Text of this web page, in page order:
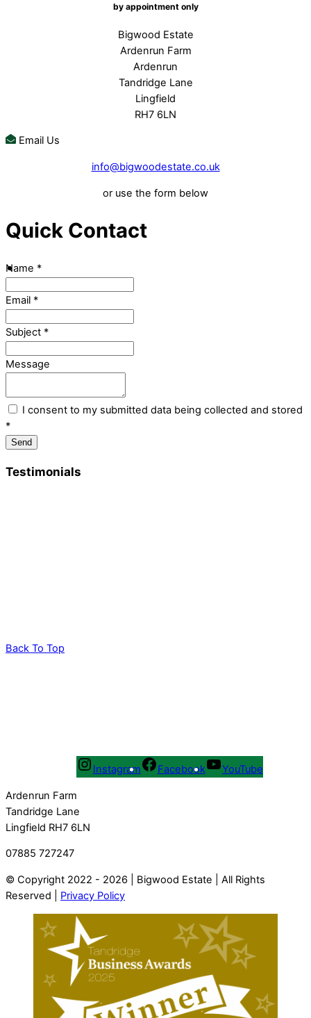
by appointment only
Bigwood Estate
Ardenrun Farm
Ardenrun
Tandridge Lane
Lingfield
RH7 6LN
Email Us
info@bigwoodestate.co.uk
or use the form below
Quick Contact
Name *
Email *
Subject *
Message
I consent to my submitted data being collected and stored
*
Send
Testimonials
Back To Top
Instagram Facebook YouTube
Ardenrun Farm
Tandridge Lane
Lingfield RH7 6LN
07885 727247
© Copyright 2022 - 2026 | Bigwood Estate | All Rights
Reserved | Privacy Policy